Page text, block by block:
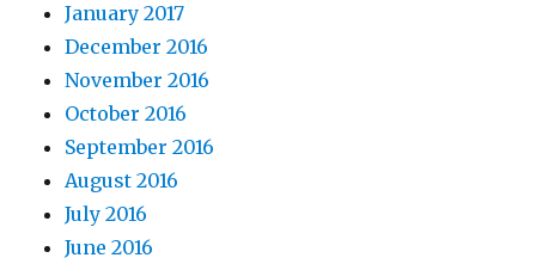
January 2017
December 2016
November 2016
October 2016
September 2016
August 2016
July 2016
June 2016